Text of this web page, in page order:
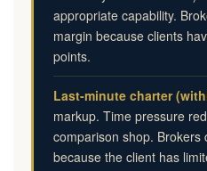
appropriate capability.
margin because clients
points.
Last-minute charter
markup. Time pressure
comparison shop. Brokers
because the client has